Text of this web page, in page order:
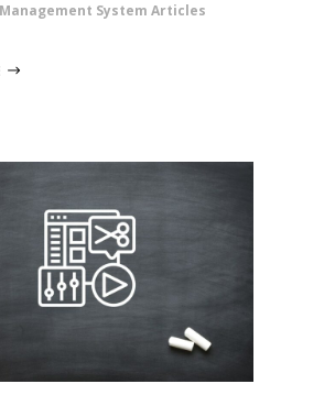
System Articles